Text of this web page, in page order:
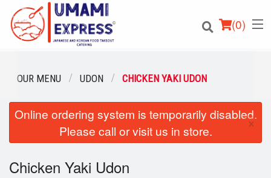
(0)
Order Online
Location
Login
OUR MENU UDON CHICKEN YAKI UDON
Online ordering system is temporarily disabled.
Please call or visit us in store.
×
Chicken Yaki Udon